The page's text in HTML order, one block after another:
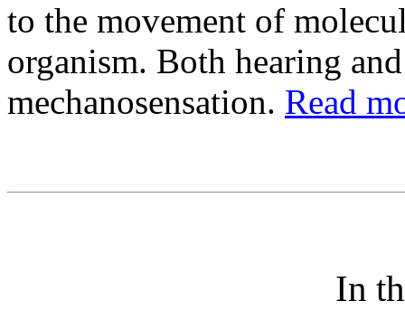
to the movement of
organism. Both hearing
mechanosensation. Read
In